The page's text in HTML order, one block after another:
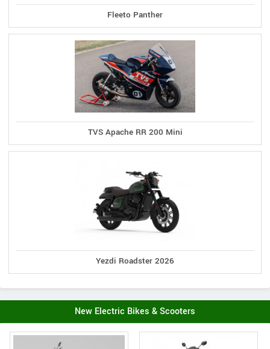
Fleeto Panther
TVS Apache RR 200 Mini
Yezdi Roadster 2026
New Electric Bikes & Scooters